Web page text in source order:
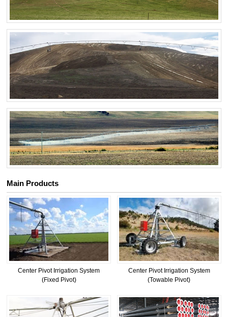
Main Products
Center Pivot Irrigation System
(Fixed Pivot)
Center Pivot Irrigation System
(Towable Pivot)